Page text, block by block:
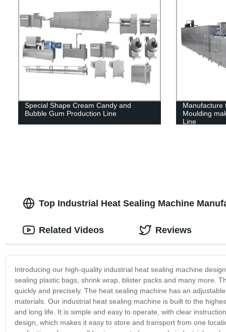
Special Shape Cream Candy and
Bubble Gum Production Line
Manufacture
Moulding
Line
Top Industrial Heat Sealing Machine
Introducing our high-quality industrial heat sealing machine
sealing plastic bags, shrink wrap, blister packs and many more.
quickly and precisely. The heat sealing machine has an
materials. Our industrial heat sealing machine is built to the
and long life. It is simple and easy to operate, with clear
design, which makes it easy to store and transport from one
Related Videos Reviews